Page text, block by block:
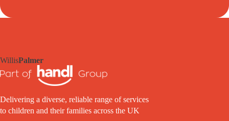
WillisPalmer
Delivering a diverse, reliable range of services
to children and their families across the UK